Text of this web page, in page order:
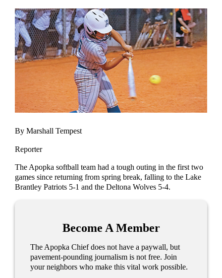
By Marshall Tempest
Reporter
The Apopka softball team had a tough outing in the first two
games since returning from spring break, falling to the Lake
Brantley Patriots 5-1 and the Deltona Wolves 5-4.
Become A Member
The Apopka Chief does not have a paywall, but
pavement-pounding journalism is not free. Join
your neighbors who make this vital work possible.